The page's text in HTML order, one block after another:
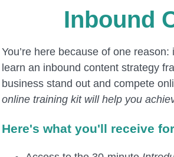
Inbound
You’re here because of one
learn an inbound content strategy
business stand out and compete
online training kit will help you
Here's what you'll receive for